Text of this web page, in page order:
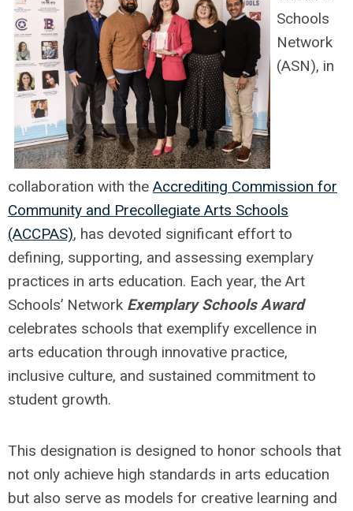
Schools
Network
(ASN), in
collaboration with the Accrediting Commission for
Community and Precollegiate Arts Schools
(ACCPAS), has devoted significant effort to
defining, supporting, and assessing exemplary
practices in arts education. Each year, the Art
Schools’ Network Exemplary Schools Award
celebrates schools that exemplify excellence in
arts education through innovative practice,
inclusive culture, and sustained commitment to
student growth.
This designation is designed to honor schools that
not only achieve high standards in arts education
but also serve as models for creative learning and